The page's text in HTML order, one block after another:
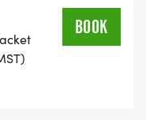
RUN WITH A
BOOK